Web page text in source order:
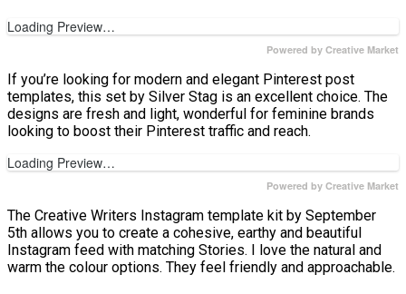
Loading Preview…
Powered by Creative Market
If you’re looking for modern and elegant Pinterest post
templates, this set by Silver Stag is an excellent choice. The
designs are fresh and light, wonderful for feminine brands
looking to boost their Pinterest traffic and reach.
Loading Preview…
Powered by Creative Market
The Creative Writers Instagram template kit by September
5th allows you to create a cohesive, earthy and beautiful
Instagram feed with matching Stories. I love the natural and
warm the colour options. They feel friendly and approachable.